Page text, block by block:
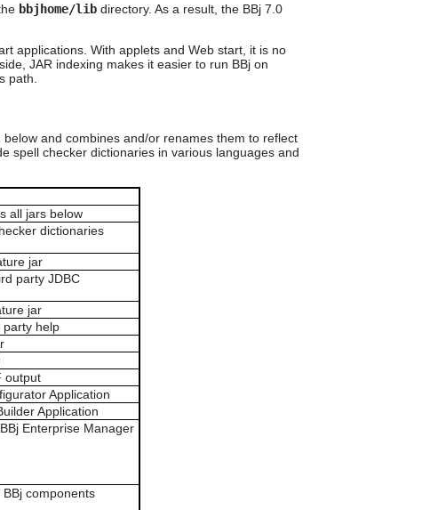
the
result.
use
touch
bbj home/libdirectory. As a result, the BBj 7.0
applications. With applets and Web start, it is no
JAR indexing makes it easier to run BBj on
path.
and combines and/or renames them to reflect
spell checker dictionaries in various languages and
all jars below
dictionaries
jar
party JDBC
jar
party help
output
Application
Application
Enterprise Manager
components